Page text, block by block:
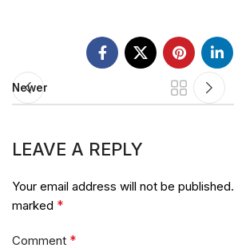
Newer
LEAVE A REPLY
Your email address will not be published.
marked *
Comment *